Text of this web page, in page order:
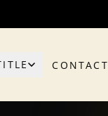
CONTACT